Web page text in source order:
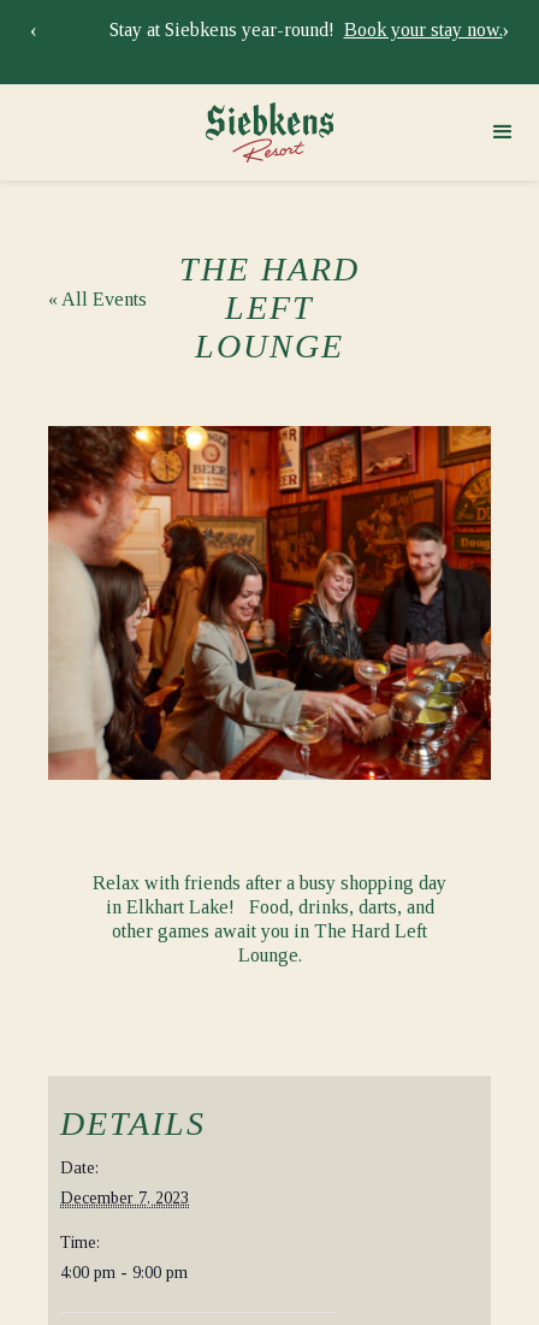
Stay at Siebkens year-round!Book your stay now.
‹ ›
« All Events
THE HARD
LEFT
LOUNGE
Relax with friends after a busy shopping day
in Elkhart Lake! Food, drinks, darts, and
other games await you in The Hard Left
Lounge.
DETAILS
Date:
December 7, 2023
Time:
4:00 pm - 9:00 pm